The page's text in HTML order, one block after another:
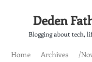
Deden
Blogging about tech,
Home Archives /